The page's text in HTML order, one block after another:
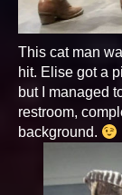
This cat man
hit. Elise got a
but I managed
restroom,
background.